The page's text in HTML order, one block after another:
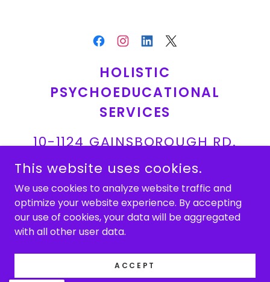
HOLISTIC
PSYCHOEDUCATIONAL
SERVICES
10-1124 GAINSBOROUGH RD.
LONDON, ON
519-691-7400
COPYRIGHT © 2026 HOLISTIC PSYCHOEDUCATIONAL
SERVICES - ALL RIGHTS RESERVED.
POWERED BY
This website uses cookies.
We use cookies to analyze website traffic and
optimize your website experience. By accepting
our use of cookies, your data will be aggregated
with all other user data.
ACCEPT